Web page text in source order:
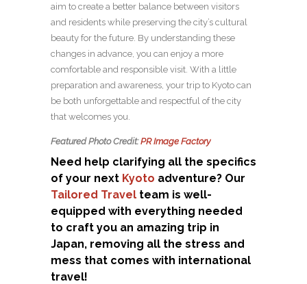
aim to create a better balance between visitors
and residents while preserving the city’s cultural
beauty for the future. By understanding these
changes in advance, you can enjoy a more
comfortable and responsible visit. With a little
preparation and awareness, your trip to Kyoto can
be both unforgettable and respectful of the city
that welcomes you.
Featured Photo Credit:PR Image Factory
Need help clarifying all the specifics
of your next Kyoto adventure? Our
Tailored Travel team is well-
equipped with everything needed
to craft you an amazing trip in
Japan, removing all the stress and
mess that comes with international
travel!